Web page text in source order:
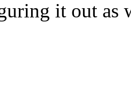
it out as